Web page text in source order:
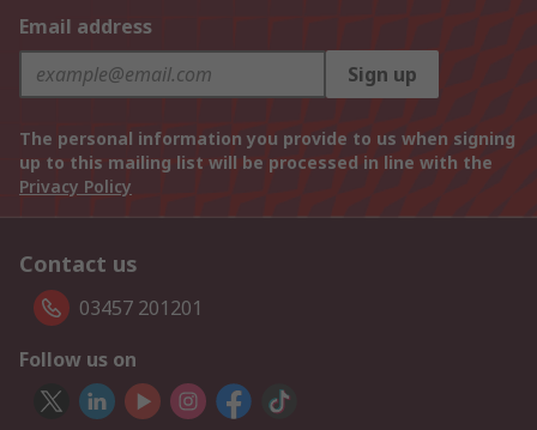
Email address
Sign up
The personal information you provide to us when signing
up to this mailing list will be processed in line with the
Privacy Policy
Contact us
03457 201201
Follow us on